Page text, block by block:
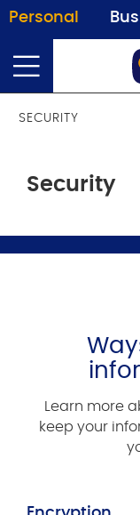
Personal
SECURITY
Security
Learn more
keep your